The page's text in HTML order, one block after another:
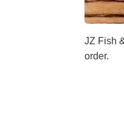
JZ Fish
order.